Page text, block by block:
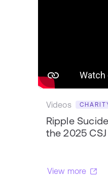
Videos
Ripple
the 2025
View more